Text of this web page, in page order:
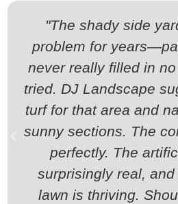
"The shady side
problem for
never really filled in
tried. DJ Landscape
turf for that area and
sunny sections. The
perfectly. The
surprisingly real,
lawn is thriving.